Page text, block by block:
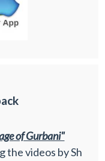
of Gurbani"
the videos by Sh